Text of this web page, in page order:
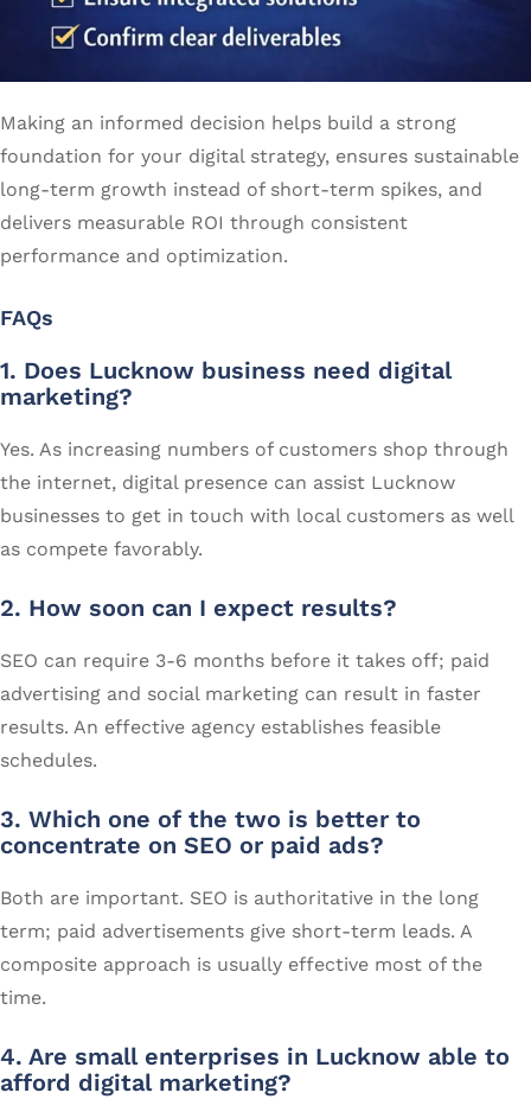
Making an informed decision helps build a strong
foundation for your digital strategy, ensures sustainable
long-term growth instead of short-term spikes, and
delivers measurable ROI through consistent
performance and optimization.
FAQs
1. Does Lucknow business need digital
marketing?
Yes. As increasing numbers of customers shop through
the internet, digital presence can assist Lucknow
businesses to get in touch with local customers as well
as compete favorably.
2. How soon can I expect results?
SEO can require 3-6 months before it takes off; paid
advertising and social marketing can result in faster
results. An effective agency establishes feasible
schedules.
3. Which one of the two is better to
concentrate on SEO or paid ads?
Both are important. SEO is authoritative in the long
term; paid advertisements give short-term leads. A
composite approach is usually effective most of the
time.
4. Are small enterprises in Lucknow able to
afford digital marketing?